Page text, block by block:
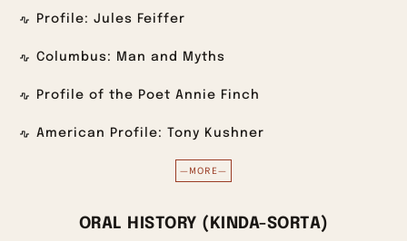
Profile: Jules Feiffer
Columbus: Man and Myths
Profile of the Poet Annie Finch
American Profile: Tony Kushner
—MORE—
ORAL HISTORY (KINDA-SORTA)